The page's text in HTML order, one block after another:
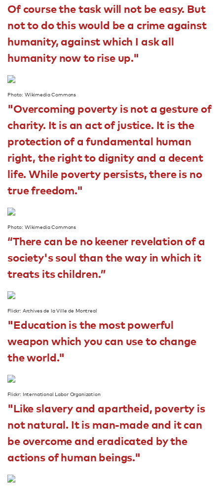
Of course the task will not be easy. But
not to do this would be a crime against
humanity, against which I ask all
humanity now to rise up."
Photo: Wikimedia Commons
"Overcoming poverty is not a gesture of
charity. It is an act of justice. It is the
protection of a fundamental human
right, the right to dignity and a decent
life. While poverty persists, there is no
true freedom."
Photo: Wikimedia Commons
“There can be no keener revelation of a
society's soul than the way in which it
treats its children.”
Flickr: Archives de la Ville de Montreal
"Education is the most powerful
weapon which you can use to change
the world."
Flickr: International Labor Organization
"Like slavery and apartheid, poverty is
not natural. It is man-made and it can
be overcome and eradicated by the
actions of human beings."